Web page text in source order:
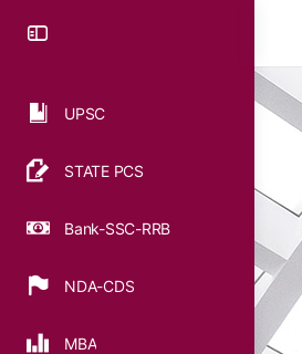
UPSC
STATE PCS
Bank-SSC-RRB
NDA-CDS
MBA